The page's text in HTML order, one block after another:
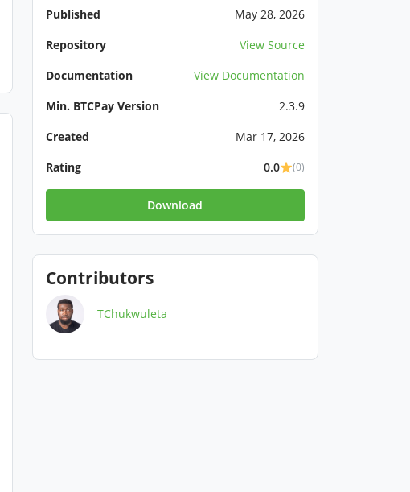
Published
May 28, 2026
Repository
View Source
Documentation
View Documentation
Min. BTCPay Version
2.3.9
Created
Mar 17, 2026
Rating
0.0 (0)
Download
Contributors
TChukwuleta